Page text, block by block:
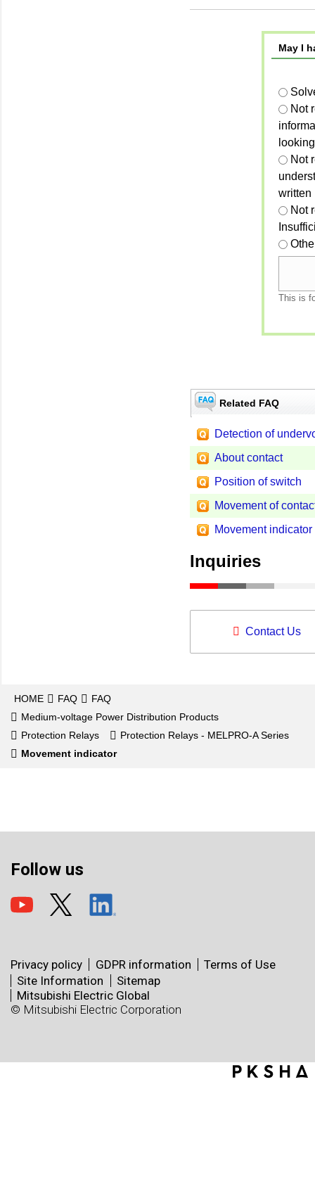
May I
Not
Not
written
Not
This is
Related FAQ
Detection of
About contact
Position of switch
Movement of
Movement indicator
Inquiries
Contact Us
HOME FAQ
FAQ
Medium-voltage Power Distribution Products
Protection Relays
Protection Relays - MELPRO-A Series
Movement indicator
Follow us
Privacy policy GDPR information
Terms of Use
Site Information
Sitemap
Mitsubishi Electric Global
© Mitsubishi Electric Corporation